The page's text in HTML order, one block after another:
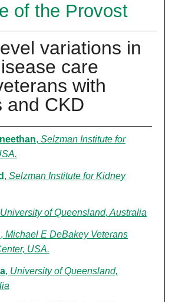
of the Provost
variations in
care
with
and CKD
, Selzman Institute for
, Selzman Institute for Kidney
University of Queensland, Australia
, Michael E DeBakey Veterans
USA.
, University of Queensland,